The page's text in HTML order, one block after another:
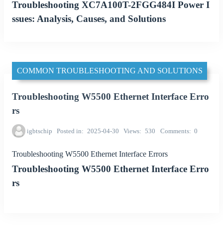
Troubleshooting XC7A100T-2FGG484I Power I
ssues: Analysis, Causes, and Solutions
COMMON TROUBLESHOOTING AND SOLUTIONS
Troubleshooting W5500 Ethernet Interface Erro
rs
igbtschip Posted in 2025-04-30 Views 530 Comments 0
Troubleshooting W5500 Ethernet Interface Errors
Troubleshooting W5500 Ethernet Interface Erro
rs